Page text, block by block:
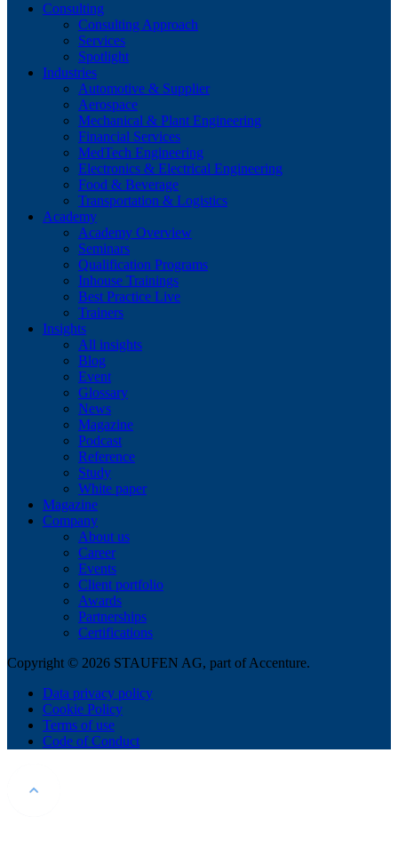
Consulting
Consulting Approach
Services
Spotlight
Industries
Automotive & Supplier
Aerospace
Mechanical & Plant Engineering
Financial Services
MedTech Engineering
Electronics & Electrical Engineering
Food & Beverage
Transportation & Logistics
Academy
Academy Overview
Seminars
Qualification Programs
Inhouse Trainings
Best Practice Live
Trainers
Insights
All insights
Blog
Event
Glossary
News
Magazine
Podcast
Reference
Study
White paper
Magazine
Company
About us
Career
Events
Client portfolio
Awards
Partnerships
Certifications
Copyright © 2026 STAUFEN AG, part of Accenture.
Data privacy policy
Cookie Policy
Terms of use
Code of Conduct